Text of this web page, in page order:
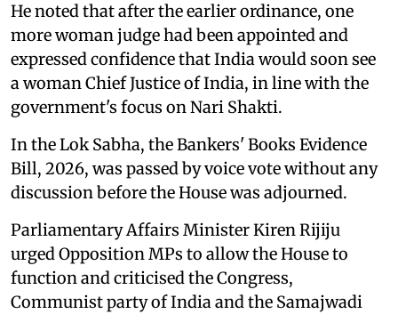
He noted that after the earlier ordinance, one
more woman judge had been appointed and
expressed confidence that India would soon see
a woman Chief Justice of India, in line with the
government's focus on Nari Shakti.
In the Lok Sabha, the Bankers' Books Evidence
Bill, 2026, was passed by voice vote without any
discussion before the House was adjourned.
Parliamentary Affairs Minister Kiren Rijiju
urged Opposition MPs to allow the House to
function and criticised the Congress,
Communist party of India and the Samajwadi